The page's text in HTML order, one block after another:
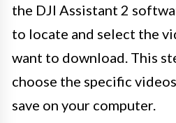
the DJI Assistant 2
to locate and select the
want to download. This
choose the specific
save on your computer.